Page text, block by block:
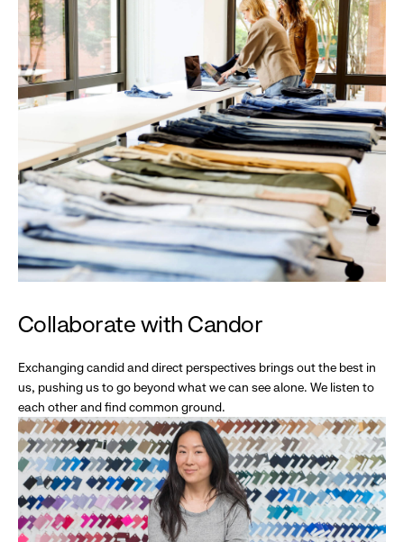
Collaborate with Candor
Exchanging candid and direct perspectives brings out the best in
us, pushing us to go beyond what we can see alone. We listen to
each other and find common ground.